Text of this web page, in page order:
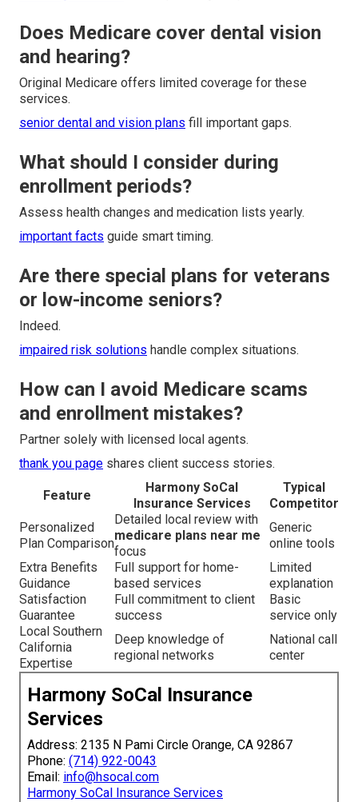
Does Medicare cover dental vision
and hearing?
Original Medicare offers limited coverage for these
services.
senior dental and vision plans fill important gaps.
What should I consider during
enrollment periods?
Assess health changes and medication lists yearly.
important facts guide smart timing.
Are there special plans for veterans
or low-income seniors?
Indeed.
impaired risk solutions handle complex situations.
How can I avoid Medicare scams
and enrollment mistakes?
Partner solely with licensed local agents.
thank you page shares client success stories.
Feature
Harmony SoCal
Insurance Services
Typical
Competitor
Personalized
Plan Comparison
Detailed local review with
medicare plans near me
focus
Generic
online tools
Extra Benefits
Guidance
Full support for home-
based services
Limited
explanation
Satisfaction
Guarantee
Full commitment to client
success
Basic
service only
Local Southern
California
Expertise
Deep knowledge of
regional networks
National call
center
Harmony SoCal Insurance
Services
Address: 2135 N Pami Circle Orange, CA 92867
Phone: (714) 922-0043
Email: info@hsocal.com
Harmony SoCal Insurance Services